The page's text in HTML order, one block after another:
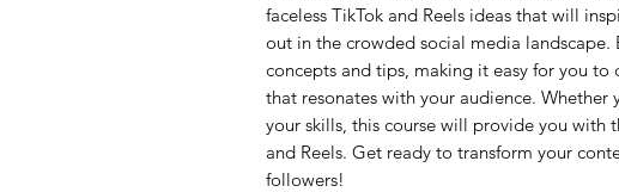
faceless TikTok and Reels ideas that will
out in the crowded social media
concepts and tips, making it easy for you
that resonates with your audience.
your skills, this course will provide you with
and Reels. Get ready to transform your
followers!